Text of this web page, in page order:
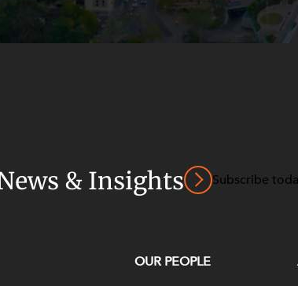
& Insights Subscribe
OUR PEOPLE